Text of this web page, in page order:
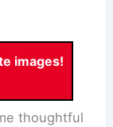
images!
thoughtful